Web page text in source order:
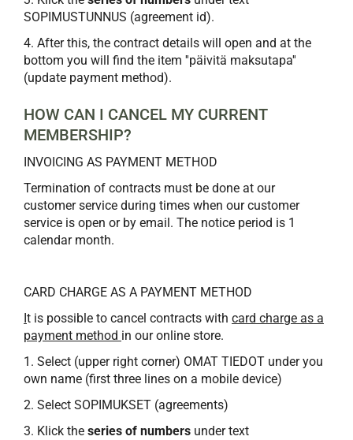
SOPIMUSTUNNUS (agreement id).
4. After this, the contract details will open and at the
bottom you will find the item ''päivitä maksutapa''
(update payment method).
HOW CAN I CANCEL MY CURRENT
MEMBERSHIP?
INVOICING AS PAYMENT METHOD
Termination of contracts must be done at our
customer service during times when our customer
service is open or by email. The notice period is 1
calendar month.
CARD CHARGE AS A PAYMENT METHOD
It is possible to cancel contracts with card charge as a
payment method in our online store.
1. Select (upper right corner) OMAT TIEDOT under you
own name (first three lines on a mobile device)
2. Select SOPIMUKSET (agreements)
3. Klick the series of numbers under text